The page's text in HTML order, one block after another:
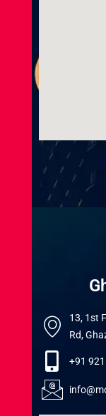
13, 1st
Rd,
+91